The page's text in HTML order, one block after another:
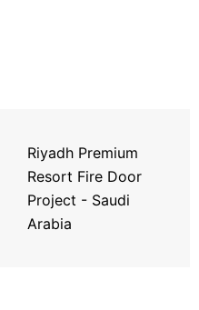
Riyadh Premium
Resort Fire Door
Project - Saudi
Arabia